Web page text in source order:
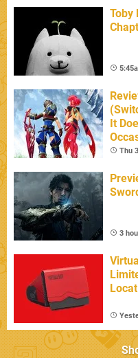
Toby
It
Thu
3